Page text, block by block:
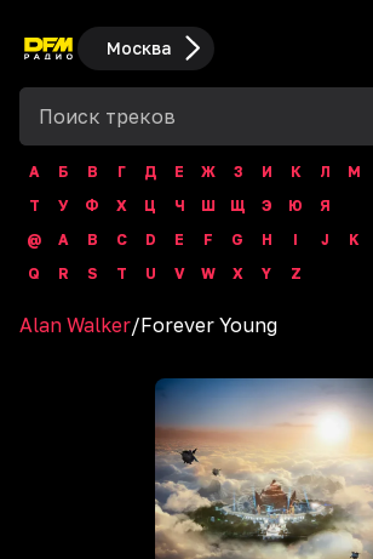
Москва
А Б В Г Д Е Ж З И К Л М
Т
У Ф Х Ц Ч Ш Щ Э Ю
Я
@
A B C D E F G H I J K
Q
R S T U V W X Y Z
Alan Walker/Forever Young